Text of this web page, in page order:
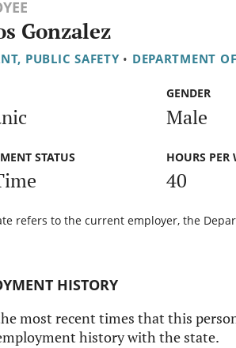
Gonzalez
PUBLIC SAFETY • DEPARTMENT
GENDER
Male
STATUS HOURS PER
40
refers to the current employer, the
HISTORY
most recent times that this
history with the state.